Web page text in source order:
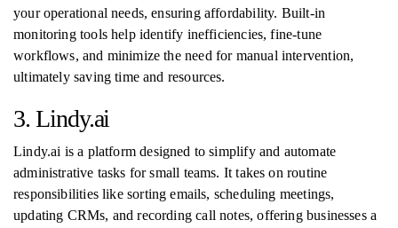
your operational needs, ensuring affordability. Built-in
monitoring tools help identify inefficiencies, fine-tune
workflows, and minimize the need for manual intervention,
ultimately saving time and resources.
3. Lindy.ai
Lindy.ai is a platform designed to simplify and automate
administrative tasks for small teams. It takes on routine
responsibilities like sorting emails, scheduling meetings,
updating CRMs, and recording call notes, offering businesses a